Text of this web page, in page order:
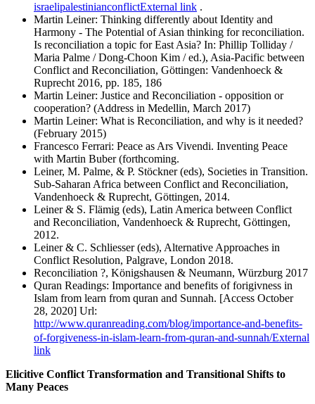
israelipalestinianconflictExternal link .
Martin Leiner: Thinking differently about Identity and
Harmony - The Potential of Asian thinking for reconciliation.
Is reconciliation a topic for East Asia? In: Phillip Tolliday /
Maria Palme / Dong-Choon Kim / ed.), Asia-Pacific between
Conflict and Reconciliation, Göttingen: Vandenhoeck &
Ruprecht 2016, pp. 185, 186
Martin Leiner: Justice and Reconciliation - opposition or
cooperation? (Address in Medellin, March 2017)
Martin Leiner: What is Reconciliation, and why is it needed?
(February 2015)
Francesco Ferrari: Peace as Ars Vivendi. Inventing Peace
with Martin Buber (forthcoming.
Leiner, M. Palme, & P. ​​Stöckner (eds), Societies in Transition.
Sub-Saharan Africa between Conflict and Reconciliation,
Vandenhoeck & Ruprecht, Göttingen, 2014.
Leiner & S. Flämig (eds), Latin America between Conflict
and Reconciliation, Vandenhoeck & Ruprecht, Göttingen,
2012.
Leiner & C. Schliesser (eds), Alternative Approaches in
Conflict Resolution, Palgrave, London 2018.
Reconciliation ?, Königshausen & Neumann, Würzburg 2017
Quran Readings: Importance and benefits of forigivness in
Islam from learn from quran and Sunnah. [Access October
28, 2020] Url:
http://www.quranreading.com/blog/importance-and-benefits-
of-forgiveness-in-islam-learn-from-quran-and-sunnah/External
link
Elicitive Conflict Transformation and Transitional Shifts to
Many Peaces